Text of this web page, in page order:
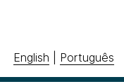
English Português